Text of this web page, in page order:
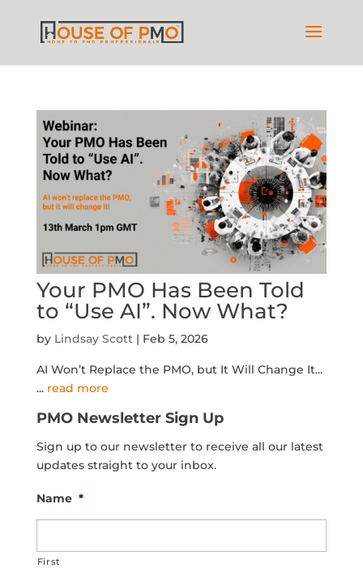
Your PMO Has Been Told
to “Use AI”. Now What?
by Lindsay Scott | Feb 5, 2026
AI Won’t Replace the PMO, but It Will Change It...
... read more
PMO Newsletter Sign Up
Sign up to our newsletter to receive all our latest
updates straight to your inbox.
Name *
First